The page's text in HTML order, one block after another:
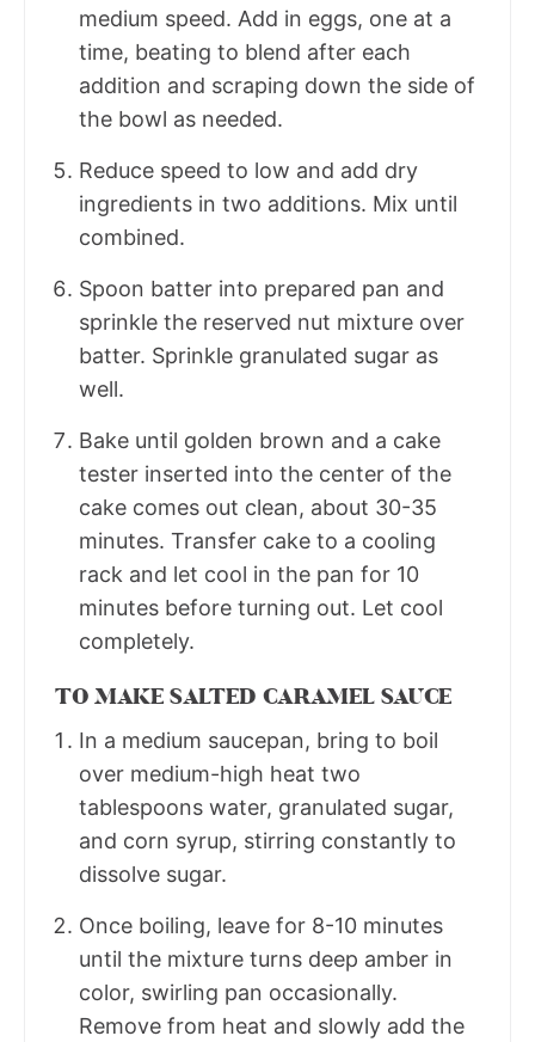
medium speed. Add in eggs, one at a
time, beating to blend after each
addition and scraping down the side of
the bowl as needed.
Reduce speed to low and add dry
ingredients in two additions. Mix until
combined.
Spoon batter into prepared pan and
sprinkle the reserved nut mixture over
batter. Sprinkle granulated sugar as
well.
Bake until golden brown and a cake
tester inserted into the center of the
cake comes out clean, about 30-35
minutes. Transfer cake to a cooling
rack and let cool in the pan for 10
minutes before turning out. Let cool
completely.
TO MAKE SALTED CARAMEL SAUCE
In a medium saucepan, bring to boil
over medium-high heat two
tablespoons water, granulated sugar,
and corn syrup, stirring constantly to
dissolve sugar.
Once boiling, leave for 8-10 minutes
until the mixture turns deep amber in
color, swirling pan occasionally.
Remove from heat and slowly add the